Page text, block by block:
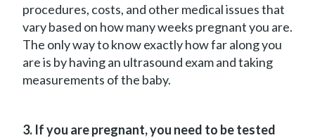
procedures, costs, and other medical issues that
vary based on how many weeks pregnant you are.
The only way to know exactly how far along you
are is by having an ultrasound exam and taking
measurements of the baby.
3. If you are pregnant, you need to be tested